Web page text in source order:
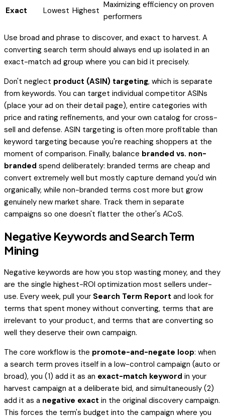
Exact Lowest Highest
Maximizing efficiency on proven
performers
Use broad and phrase to discover, and exact to harvest. A
converting search term should always end up isolated in an
exact-match ad group where you can bid it precisely.
Don't neglect product (ASIN) targeting, which is separate
from keywords. You can target individual competitor ASINs
(place your ad on their detail page), entire categories with
price and rating refinements, and your own catalog for cross-
sell and defense. ASIN targeting is often more profitable than
keyword targeting because you're reaching shoppers at the
moment of comparison. Finally, balance branded vs. non-
branded spend deliberately: branded terms are cheap and
convert extremely well but mostly capture demand you'd win
organically, while non-branded terms cost more but grow
genuinely new market share. Track them in separate
campaigns so one doesn't flatter the other's ACoS.
Negative Keywords and Search Term
Mining
Negative keywords are how you stop wasting money, and they
are the single highest-ROI optimization most sellers under-
use. Every week, pull your Search Term Report and look for
terms that spent money without converting, terms that are
irrelevant to your product, and terms that are converting so
well they deserve their own campaign.
The core workflow is the promote-and-negate loop: when
a search term proves itself in a low-control campaign (auto or
broad), you (1) add it as an exact-match keyword in your
harvest campaign at a deliberate bid, and simultaneously (2)
add it as a negative exact in the original discovery campaign.
This forces the term's budget into the campaign where you